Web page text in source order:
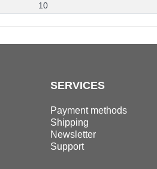
10
SERVICES
Payment methods
Shipping
Newsletter
Support